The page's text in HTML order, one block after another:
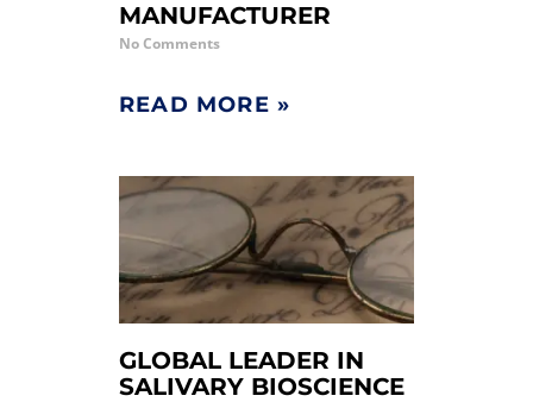
MANUFACTURER
No Comments
READ MORE »
GLOBAL LEADER IN
SALIVARY BIOSCIENCE